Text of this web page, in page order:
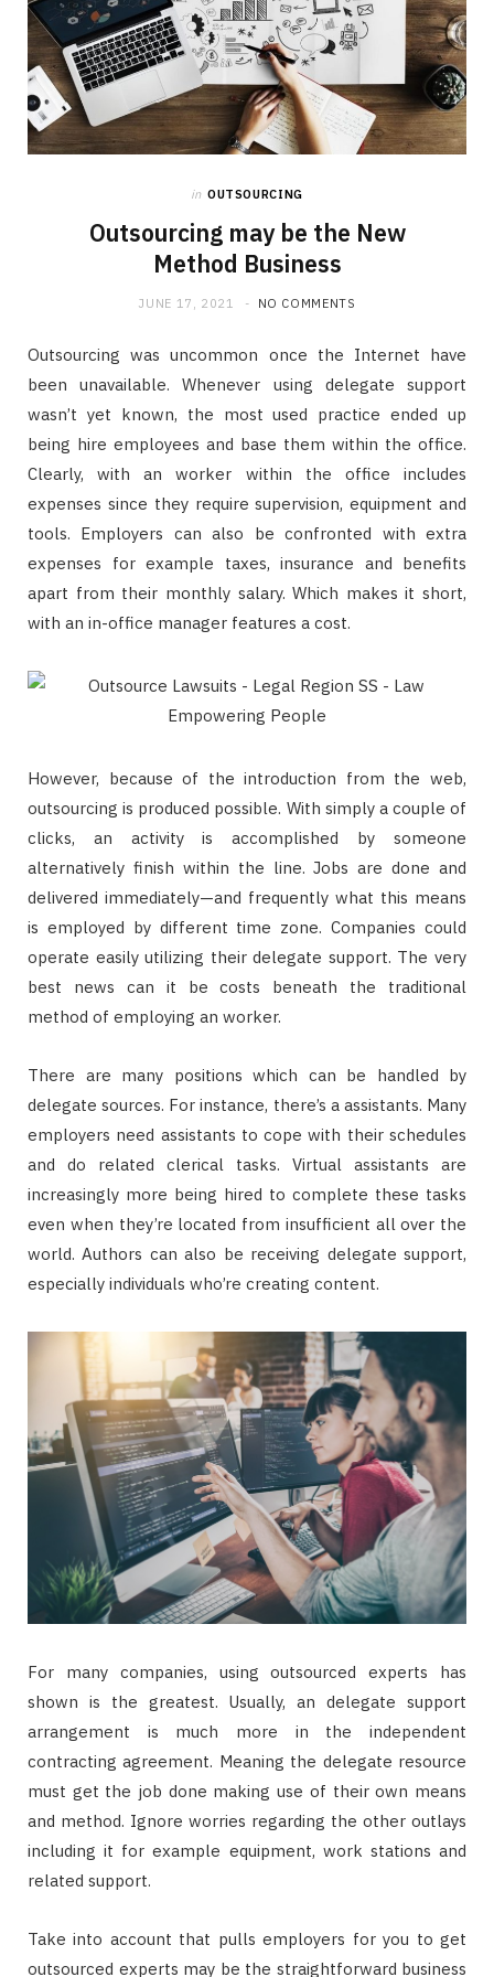
in OUTSOURCING
Outsourcing may be the New
Method Business
JUNE 17, 2021 NO COMMENTS
Outsourcing was uncommon once the Internet have
been unavailable. Whenever using delegate support
wasn’t yet known, the most used practice ended up
being hire employees and base them within the office.
Clearly, with an worker within the office includes
expenses since they require supervision, equipment and
tools. Employers can also be confronted with extra
expenses for example taxes, insurance and benefits
apart from their monthly salary. Which makes it short,
with an in-office manager features a cost.
However, because of the introduction from the web,
outsourcing is produced possible. With simply a couple of
clicks, an activity is accomplished by someone
alternatively finish within the line. Jobs are done and
delivered immediately—and frequently what this means
is employed by different time zone. Companies could
operate easily utilizing their delegate support. The very
best news can it be costs beneath the traditional
method of employing an worker.
There are many positions which can be handled by
delegate sources. For instance, there’s a assistants. Many
employers need assistants to cope with their schedules
and do related clerical tasks. Virtual assistants are
increasingly more being hired to complete these tasks
even when they’re located from insufficient all over the
world. Authors can also be receiving delegate support,
especially individuals who’re creating content.
For many companies, using outsourced experts has
shown is the greatest. Usually, an delegate support
arrangement is much more in the independent
contracting agreement. Meaning the delegate resource
must get the job done making use of their own means
and method. Ignore worries regarding the other outlays
including it for example equipment, work stations and
related support.
Take into account that pulls employers for you to get
outsourced experts may be the straightforward business